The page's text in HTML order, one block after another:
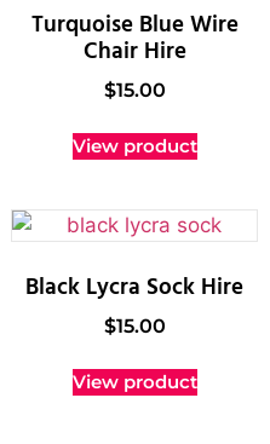
Turquoise Blue Wire
Chair Hire
$15.00
View product
Black Lycra Sock Hire
$15.00
View product